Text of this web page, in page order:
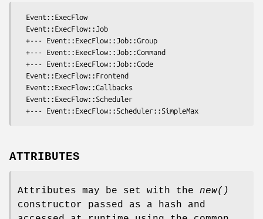
ATTRIBUTES
Attributes may be set with the new()
constructor passed as a hash and